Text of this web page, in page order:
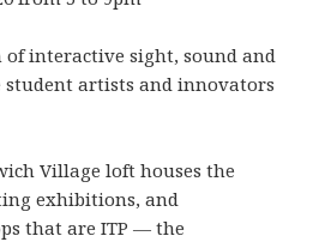
of interactive sight, sound and
artists and innovators
Village loft houses the
exhibitions, and
that are ITP — the